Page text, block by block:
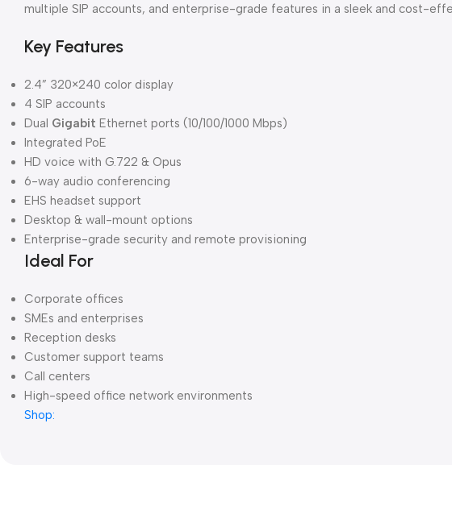
multiple SIP accounts, and enterprise-grade features in a sleek and cost-
Key Features
2.4” 320×240 color display
4 SIP accounts
Dual Gigabit Ethernet ports (10/100/1000 Mbps)
Integrated PoE
HD voice with G.722 & Opus
6-way audio conferencing
EHS headset support
Desktop & wall-mount options
Enterprise-grade security and remote provisioning
Ideal For
Corporate offices
SMEs and enterprises
Reception desks
Customer support teams
Call centers
High-speed office network environments
Shop: